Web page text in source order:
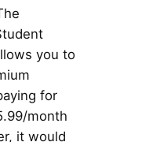
you to
for
month
it would